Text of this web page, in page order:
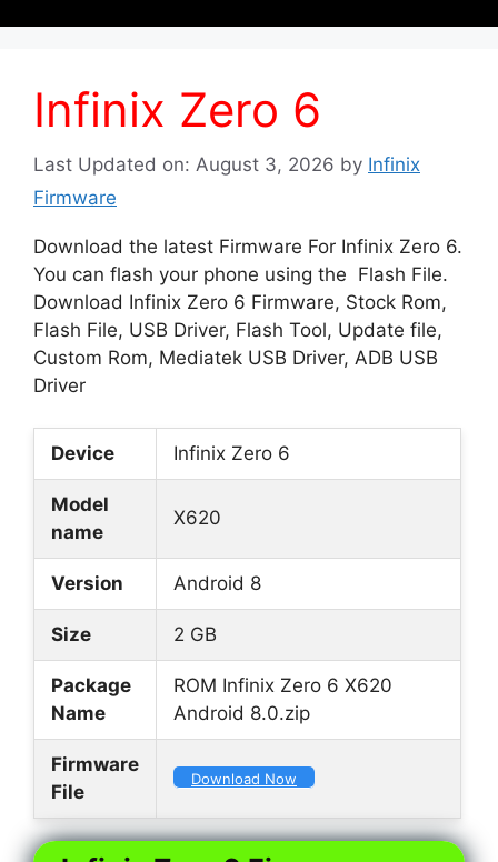
Infinix Zero 6
Last Updated on: August 3, 2026 by Infinix
Firmware
Download the latest Firmware For Infinix Zero 6.
You can flash your phone using the Flash File.
Download Infinix Zero 6 Firmware, Stock Rom,
Flash File, USB Driver, Flash Tool, Update file,
Custom Rom, Mediatek USB Driver, ADB USB
Driver
Device Infinix Zero 6
Model
name
X620
Version Android 8
Size 2 GB
Package
Name
ROM Infinix Zero 6 X620
Android 8.0.zip
Firmware
File
Download Now